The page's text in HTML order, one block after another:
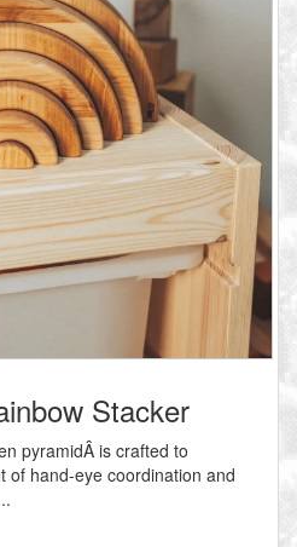
Stacker
pyramidÂ is crafted to
of hand-eye coordination and